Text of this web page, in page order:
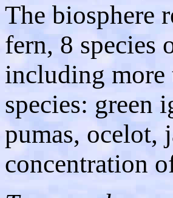
The biosphere
fern, 8 species
including more
species: green
pumas, ocelot,
concentration